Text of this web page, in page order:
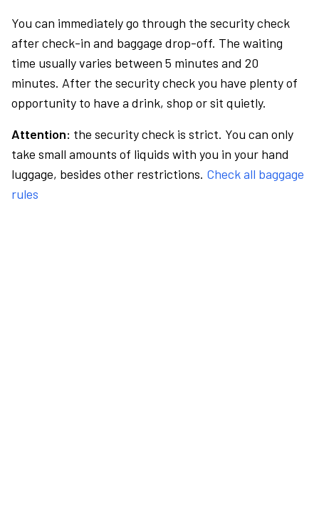
You can immediately go through the security check
after check-in and baggage drop-off. The waiting
time usually varies between 5 minutes and 20
minutes. After the security check you have plenty of
opportunity to have a drink, shop or sit quietly.
Attention: the security check is strict. You can only
take small amounts of liquids with you in your hand
luggage, besides other restrictions. Check all baggage
rules